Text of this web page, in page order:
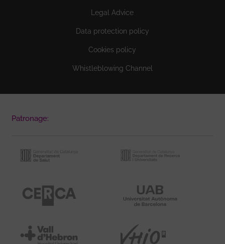
Legal Advice
Data protection policy
Cookies policy
Whistleblowing Channel
Patronage: